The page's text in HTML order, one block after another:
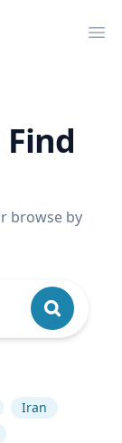
browse by
Iran